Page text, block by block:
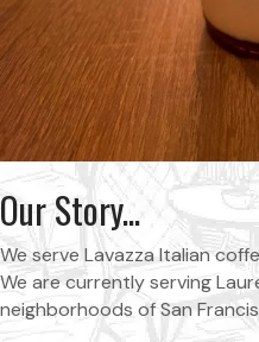
Our Story...
We serve Lavazza Italian
We are currently serving
neighborhoods of San